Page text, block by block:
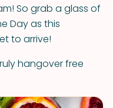
So grab a glass of
Day as this
to arrive!
hangover free